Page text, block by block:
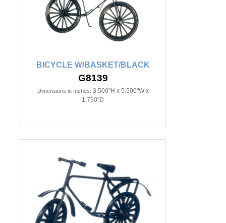
BICYCLE W/BASKET/BLACK
G8139
Dimensions in Inches: 3.500"H x 5.500"W x
1.750"D